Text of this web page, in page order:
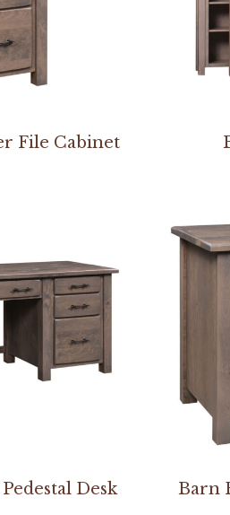
File Cabinet
Desk Barn